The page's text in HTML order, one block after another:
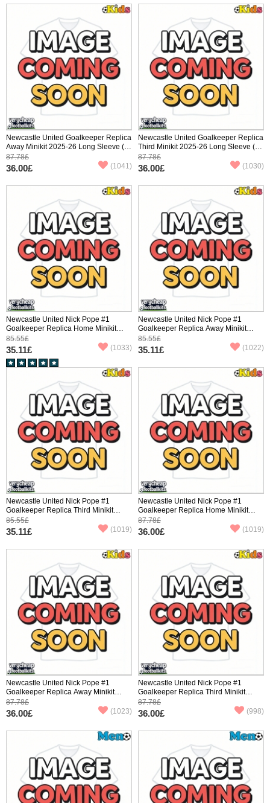
Newcastle United Goalkeeper Replica
Away Minikit 2025-26 Long Sleeve (+
pants)
87.78£
36.00£ (1041)
Newcastle United Goalkeeper Replica
Third Minikit 2025-26 Long Sleeve (+
pants)
87.78£
36.00£ (1030)
Newcastle United Nick Pope #1
Goalkeeper Replica Home Minikit
2025-26 Short Sleeve (+ pants)
85.55£
35.11£ (1033)
Newcastle United Nick Pope #1
Goalkeeper Replica Away Minikit
2025-26 Short Sleeve (+ pants)
85.55£
35.11£ (1022)
Newcastle United Nick Pope #1
Goalkeeper Replica Third Minikit
2025-26 Short Sleeve (+ pants)
85.55£
35.11£ (1019)
Newcastle United Nick Pope #1
Goalkeeper Replica Home Minikit
2025-26 Long Sleeve (+ pants)
87.78£
36.00£ (1019)
Newcastle United Nick Pope #1
Goalkeeper Replica Away Minikit
2025-26 Long Sleeve (+ pants)
87.78£
36.00£ (1023)
Newcastle United Nick Pope #1
Goalkeeper Replica Third Minikit
2025-26 Long Sleeve (+ pants)
87.78£
36.00£ (998)